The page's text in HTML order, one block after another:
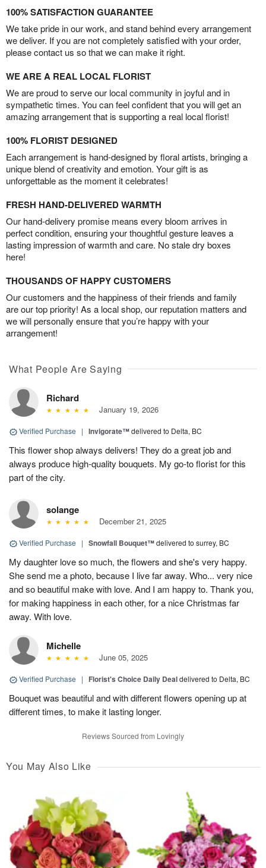
100% SATISFACTION GUARANTEE
We take pride in our work, and stand behind every arrangement
we deliver. If you are not completely satisfied with your order,
please contact us so that we can make it right.
WE ARE A REAL LOCAL FLORIST
We are proud to serve our local community in joyful and in
sympathetic times. You can feel confident that you will get an
amazing arrangement that is supporting a real local florist!
100% FLORIST DESIGNED
Each arrangement is hand-designed by floral artists, bringing a
unique blend of creativity and emotion. Your gift is as
unforgettable as the moment it celebrates!
FRESH HAND-DELIVERED WARMTH
Our hand-delivery promise means every bloom arrives in
perfect condition, ensuring your thoughtful gesture leaves a
lasting impression of warmth and care. No stale dry boxes
here!
THOUSANDS OF HAPPY CUSTOMERS
Our customers and the happiness of their friends and family
are our top priority! As a local shop, our reputation matters and
we will personally ensure that you’re happy with your
arrangement!
What People Are Saying
Richard
January 19, 2026
Verified Purchase | Invigorate™delivered to Delta, BC
This flower shop always delivers! They do a great job and
always produce high-quality bouquets. My go-to florist for this
part of the city.
solange
December 21, 2025
Verified Purchase | Snowfall Bouquet™delivered to surrey, BC
My daughter love so much, the flowers and she's very happy.
She send me a photo, because I live far away. Who... very nice
and so beautiful make with love. And I am happy to. Thank you,
for making happiness in each other, for a nice Christmas far
away. With love.
Michelle
June 05, 2025
Verified Purchase | Florist's Choice Daily Dealdelivered to Delta, BC
Bouquet was beautiful and with different flowers opening up at
different times, to make it lasting longer.
Reviews Sourced from Lovingly
You May Also Like